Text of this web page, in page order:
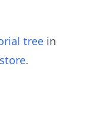
tree in
.